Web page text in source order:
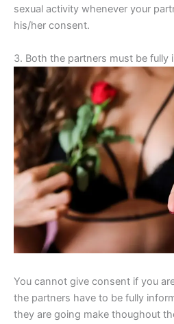
sexual activity whenever your
his/her consent.
3. Both the partners must be fully
You cannot give consent if you
the partners have to be fully
they are going make thoughout